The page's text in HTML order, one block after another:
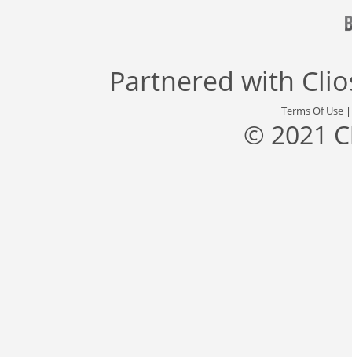
Partnered with
Terms Of Use
© 2021